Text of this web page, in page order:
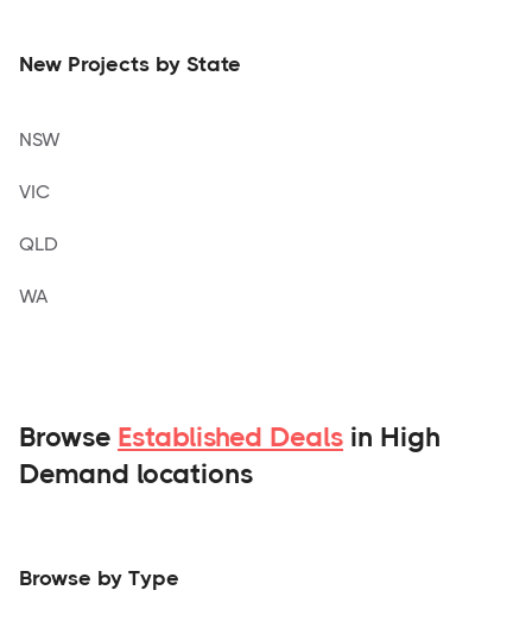
New Projects by State
NSW
VIC
QLD
WA
Browse Established Deals in High
Demand locations
Browse by Type